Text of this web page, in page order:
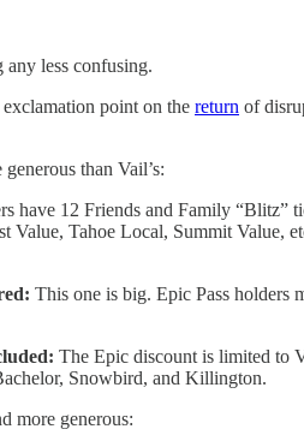
any less confusing.
point on the return of
than Vail’s:
have 12 Friends and Family “Blitz”
Value, Tahoe Local, Summit Value,
This one is big. Epic Pass holders
The Epic discount is limited to
Snowbird, and Killington.
more generous: